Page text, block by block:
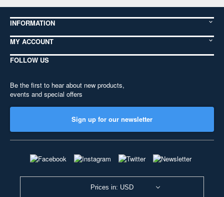
INFORMATION
MY ACCOUNT
FOLLOW US
Be the first to hear about new products,
events and special offers
Sign up for our newsletter
Prices in: USD